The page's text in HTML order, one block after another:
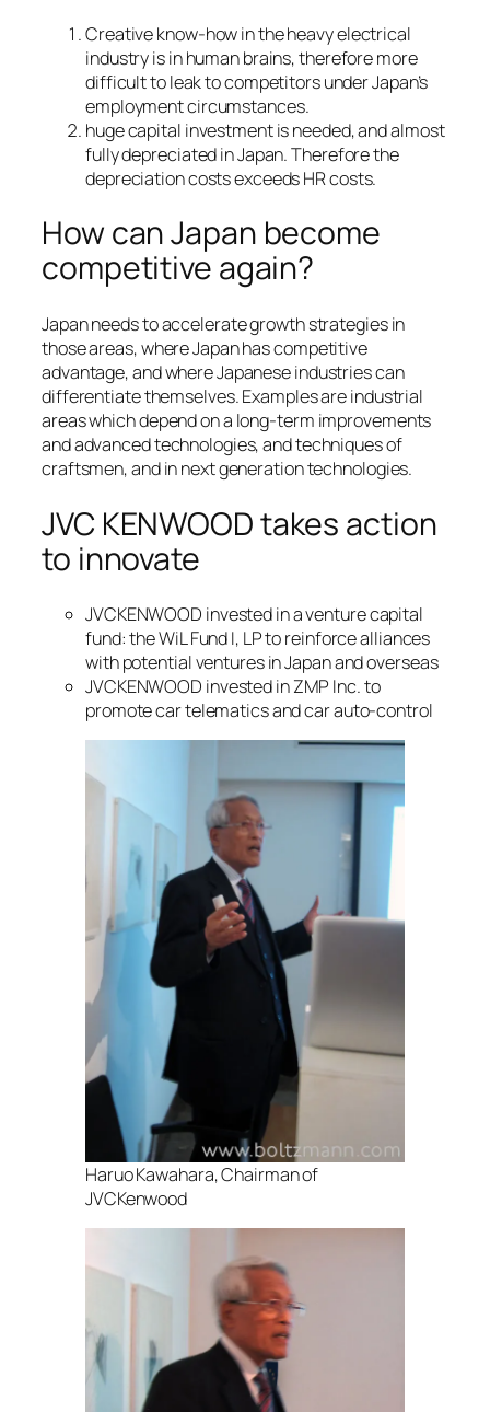
Creative know-how in the heavy electrical
industry is in human brains, therefore more
difficult to leak to competitors under Japan’s
employment circumstances.
huge capital investment is needed, and almost
fully depreciated in Japan. Therefore the
depreciation costs exceeds HR costs.
How can Japan become
competitive again?
Japan needs to accelerate growth strategies in
those areas, where Japan has competitive
advantage, and where Japanese industries can
differentiate themselves. Examples are industrial
areas which depend on a long-term improvements
and advanced technologies, and techniques of
craftsmen, and in next generation technologies.
JVC KENWOOD takes action
to innovate
JVCKENWOOD invested in a venture capital
fund: the WiL Fund I, LP to reinforce alliances
with potential ventures in Japan and overseas
JVCKENWOOD invested in ZMP Inc. to
promote car telematics and car auto-control
Haruo Kawahara, Chairman of
JVCKenwood